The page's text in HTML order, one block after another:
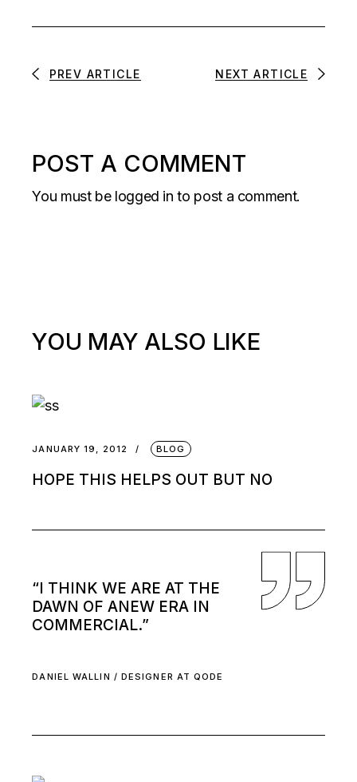
PREV ARTICLE NEXT ARTICLE
POST A COMMENT
You must be logged in to post a comment.
YOU MAY ALSO LIKE
JANUARY 19, 2012 BLOG
HOPE THIS HELPS OUT BUT NO
“I THINK WE ARE AT THE
DAWN OF ANEW ERA IN
COMMERCIAL.”
DANIEL WALLIN / DESIGNER AT QODE